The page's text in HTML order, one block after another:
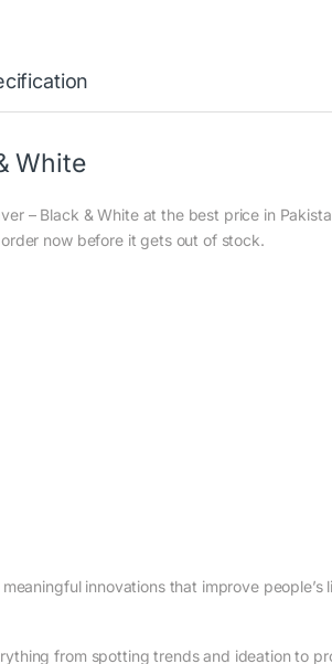
White
– Black & White at the best price in
now before it gets out of stock.
innovations that improve people’s
from spotting trends and ideation to